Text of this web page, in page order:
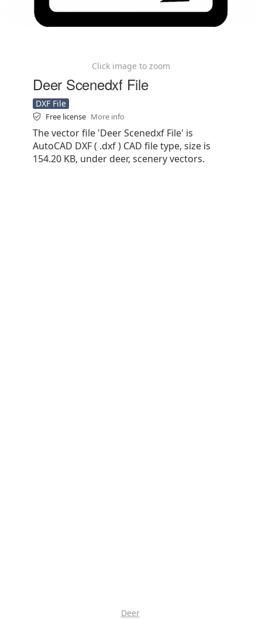
Click image to zoom
Deer Scenedxf File
DXF File
Free license More info
The vector file 'Deer Scenedxf File' is
AutoCAD DXF ( .dxf ) CAD file type, size is
154.20 KB, under deer, scenery vectors.
Deer